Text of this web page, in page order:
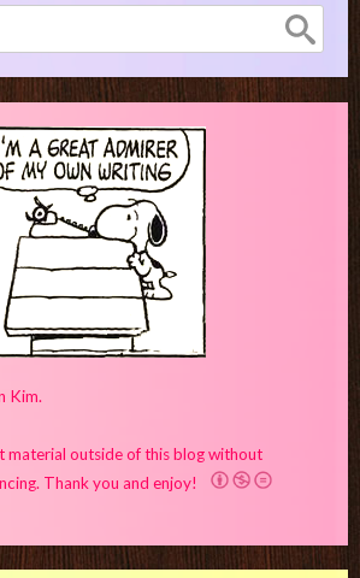
Kim.
material outside of this blog without
Thank you and enjoy!